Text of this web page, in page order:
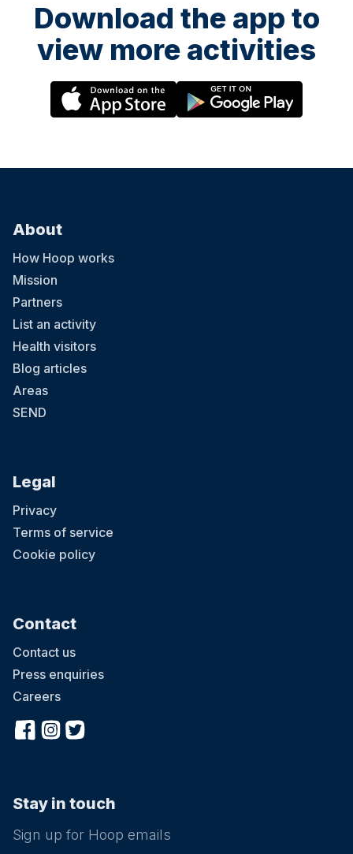
Download the app to
view more activities
About
How Hoop works
Mission
Partners
List an activity
Health visitors
Blog articles
Areas
SEND
Legal
Privacy
Terms of service
Cookie policy
Contact
Contact us
Press enquiries
Careers
Stay in touch
Sign up for Hoop emails